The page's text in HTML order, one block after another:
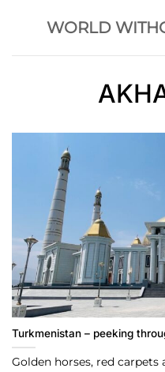
WORLD
Turkmenistan – peeking
Golden horses, red carpets